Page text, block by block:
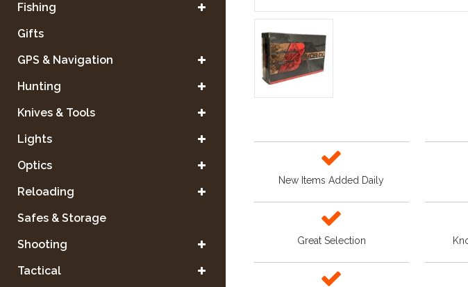
Fishing
Gifts
GPS & Navigation
Hunting
Knives & Tools
Lights
Optics
Reloading
Safes & Storage
Shooting
Tactical
New Items Added Daily
Great Selection